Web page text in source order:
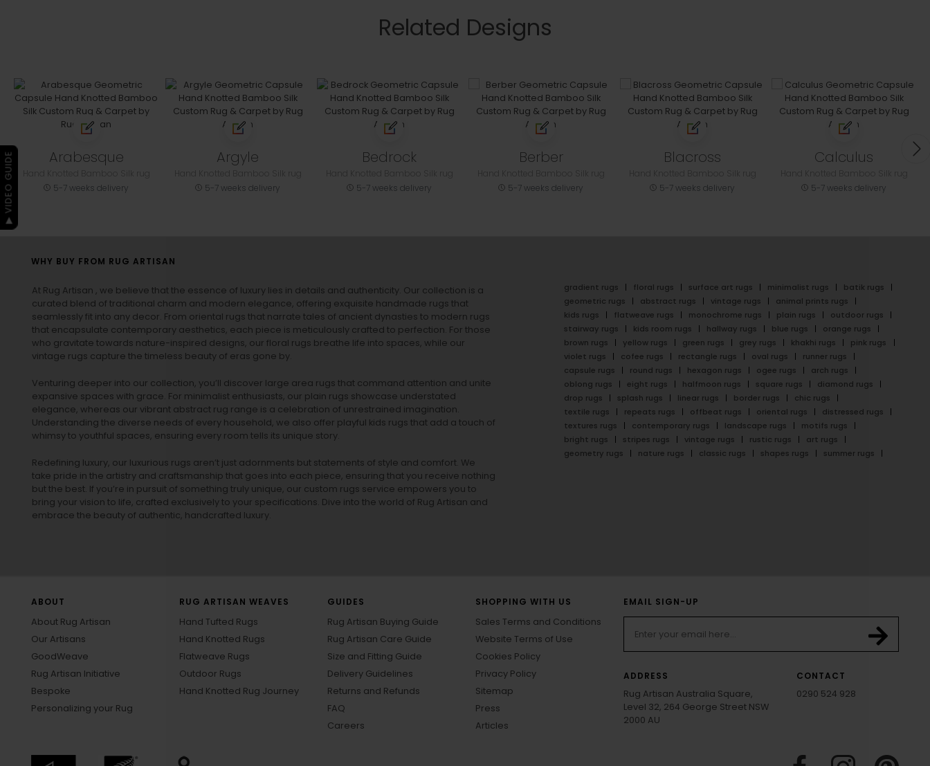
Related Designs
Arabesque
5-7 weeks delivery
Argyle
5-7 weeks delivery
Bedrock
5-7 weeks delivery
Berber
5-7 weeks delivery
Blacross
5-7 weeks delivery
Calculus
5-7 weeks delivery
WHY BUY FROM RUG ARTISAN
At Rug Artisan , we believe that the essence of luxury lies in details and authenticity. Our collection is a
curated blend of traditional charm and modern elegance, offering exquisite handmade rugs that
seamlessly fit into any decor. From oriental rugs that narrate tales of ancient dynasties to modern rugs
that encapsulate contemporary aesthetics, each piece is meticulously crafted to perfection. For those
who gravitate towards nature-inspired designs, our floral rugs breathe life into spaces, while our
vintage rugs capture the timeless beauty of eras gone by.
Venturing deeper into our collection, you’ll discover large area rugs that command attention and unite
expansive spaces with grace. For minimalist enthusiasts, our plain rugs showcase understated
elegance, whereas our vibrant abstract rug range is a celebration of unrestrained imagination.
Understanding the diverse needs of every household, we also offer playful kids rugs that add a touch of
whimsy to youthful spaces, ensuring every room tells its unique story.
Redefining luxury, our luxurious rugs aren’t just adornments but statements of style and comfort. We
take pride in the artistry and craftsmanship that goes into each piece, ensuring that you receive nothing
but the best. If you’re in pursuit of something truly unique, our custom rugs service empowers you to
bring your vision to life, crafted exclusively to your specifications. Dive into the world of Rug Artisan and
embrace the beauty of authentic, handcrafted luxury.
gradient rugs floral rugs surface art rugs minimalist rugs
batik rugs
geometric rugs
abstract rugs vintage rugs
animal prints rugs
kids rugs
flatweave rugs monochrome rugs plain rugs
outdoor rugs
stairway rugs
kids room rugs hallway rugs blue rugs
orange rugs
brown rugs
yellow rugs green rugs grey rugs khakhi rugs
pink rugs
violet rugs
cofee rugs rectangle rugs oval rugs
runner rugs
capsule rugs
round rugs hexagon rugs ogee rugs
arch rugs
oblong rugs
eight rugs halfmoon rugs square rugs
diamond rugs
drop rugs
splash rugs linear rugs border rugs
chic rugs
textile rugs
repeats rugs offbeat rugs oriental rugs
distressed rugs
textures rugs
contemporary rugs landscape rugs
motifs rugs
bright rugs
stripes rugs vintage rugs rustic rugs
art rugs
geometry rugs
nature rugs classic rugs shapes rugs summer rugs
ABOUT
About Rug Artisan
Our Artisans
GoodWeave
Rug Artisan Initiative
Bespoke
Personalizing your Rug
RUG ARTISAN WEAVES
Hand Tufted Rugs
Hand Knotted Rugs
Flatweave Rugs
Outdoor Rugs
Hand Knotted Rug Journey
GUIDES
Rug Artisan Buying Guide
Rug Artisan Care Guide
Size and Fitting Guide
Delivery Guidelines
Returns and Refunds
FAQ
Careers
SHOPPING WITH US
Sales Terms and Conditions
Website Terms of Use
Cookies Policy
Privacy Policy
Sitemap
Press
Articles
EMAIL SIGN-UP
ADDRESS
Rug Artisan Australia Square,
Level 32, 264 George Street NSW
2000 AU
CONTACT
0290 524 928
▶ VIDEO GUIDE